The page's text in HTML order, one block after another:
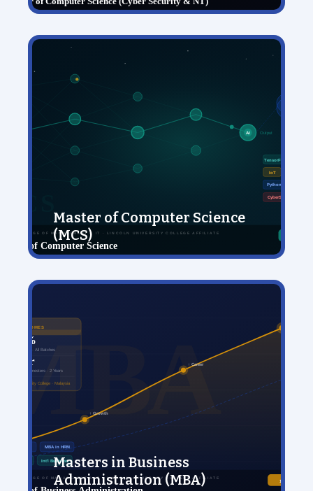
View Details
Master of Computer Science
(MCS)
View Details
Masters in Business
Administration (MBA)